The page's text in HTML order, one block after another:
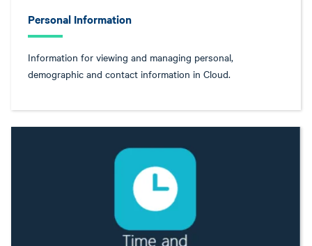
Personal Information
Information for viewing and managing personal,
demographic and contact information in Cloud.